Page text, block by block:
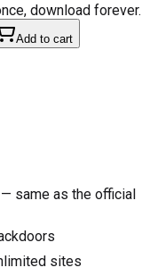
download forever.
Add to cart
same as the official
sites